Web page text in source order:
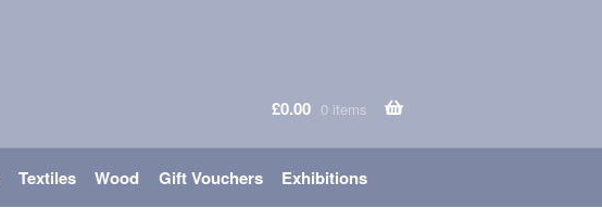
£0.00 0 items
Textiles Wood Gift Vouchers Exhibitions